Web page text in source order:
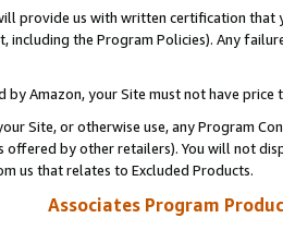
provide us with written certification
including the Program Policies). Any
by Amazon, your Site must not have
Site, or otherwise use, any Program
offered by other retailers). You will not
us that relates to Excluded Products.
Associates Program